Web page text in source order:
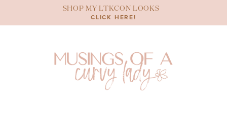
content
SHOP MY LTKCON LOOKS
CLICK HERE!